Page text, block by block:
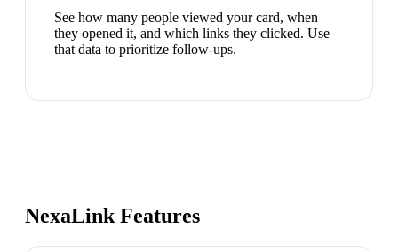
See how many people viewed your card, when
they opened it, and which links they clicked. Use
that data to prioritize follow-ups.
NexaLink Features